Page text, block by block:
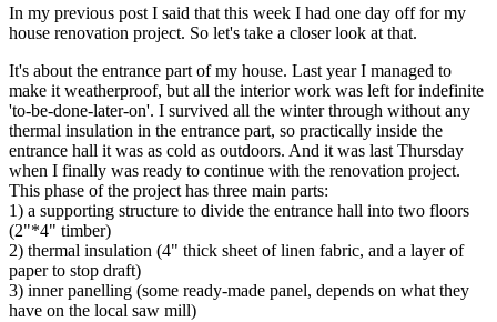
In my previous post I said that this week I had one day off for my
house renovation project. So let's take a closer look at that.
It's about the entrance part of my house. Last year I managed to
make it weatherproof, but all the interior work was left for indefinite
'to-be-done-later-on'. I survived all the winter through without any
thermal insulation in the entrance part, so practically inside the
entrance hall it was as cold as outdoors. And it was last Thursday
when I finally was ready to continue with the renovation project.
This phase of the project has three main parts:
1) a supporting structure to divide the entrance hall into two floors
(2"*4" timber)
2) thermal insulation (4" thick sheet of linen fabric, and a layer of
paper to stop draft)
3) inner panelling (some ready-made panel, depends on what they
have on the local saw mill)